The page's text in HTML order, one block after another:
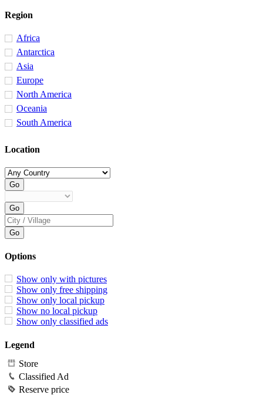
Region
Africa
Antarctica
Asia
Europe
North America
Oceania
South America
Location
Options
Show only with pictures
Show only free shipping
Show only local pickup
Show no local pickup
Show only classified ads
Legend
Store
Classified Ad
Reserve price